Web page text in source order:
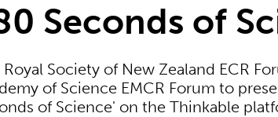
Seconds of
Royal Society of New Zealand ECR
of Science EMCR Forum to
of Science' on the Thinkable